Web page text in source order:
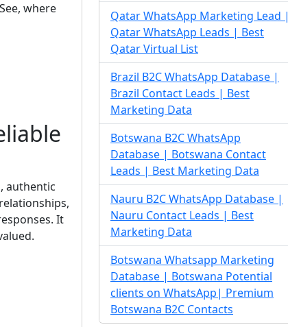
where
authentic
It
Qatar WhatsApp Marketing Lead |
Qatar WhatsApp Leads | Best
Qatar Virtual List
Brazil B2C WhatsApp Database |
Brazil Contact Leads | Best
Marketing Data
Botswana B2C WhatsApp
Database | Botswana Contact
Leads | Best Marketing Data
Nauru B2C WhatsApp Database |
Nauru Contact Leads | Best
Marketing Data
Botswana Whatsapp Marketing
Database | Botswana Potential
clients on WhatsApp| Premium
Botswana B2C Contacts